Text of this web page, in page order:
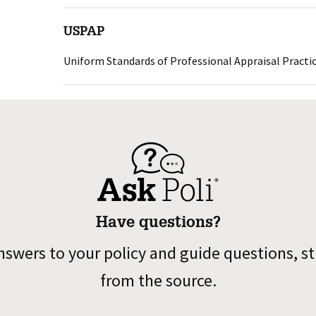
USPAP
Uniform Standards of Professional Appraisal
Have questions?
to your policy and guide questions,
from the source.